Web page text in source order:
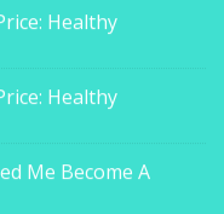
Healthy
Healthy
Me Become A